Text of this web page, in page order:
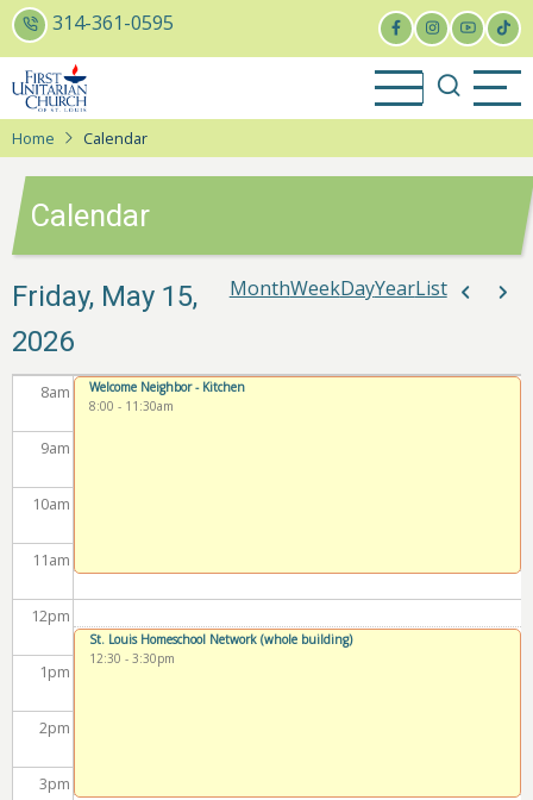
Skip
to
main
content
314-361-0595
Home Calendar
Calendar
Friday, May 15,
2026
MonthWeekDayYearList
2am
3am
5am
7am
8am
9am
10am
11am
12pm
1pm
2pm
3pm
Welcome Neighbor - Kitchen
8:00 - 11:30am
St. Louis Homeschool Network (whole building)
12:30 - 3:30pm